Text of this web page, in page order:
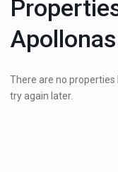
There are no
try again later.